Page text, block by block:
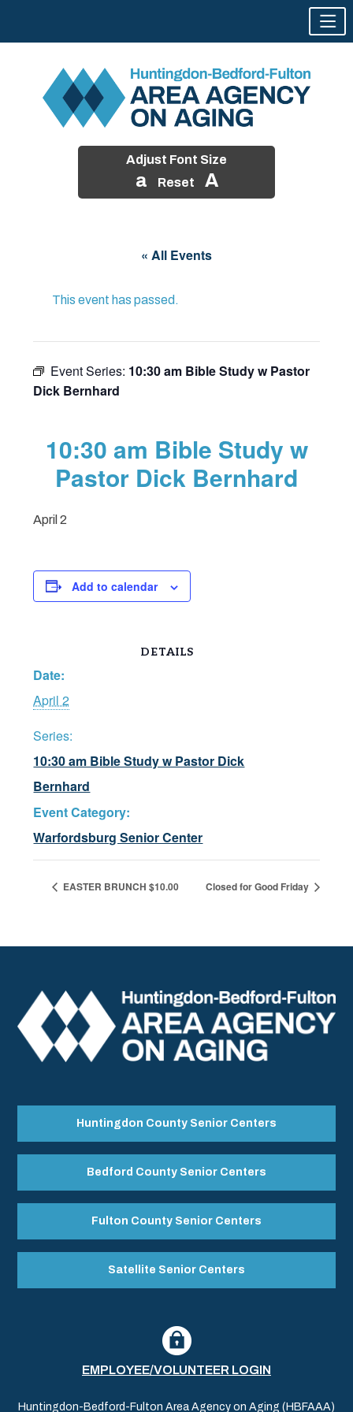
Adjust Font Size
a Reset A
« All Events
This event has passed.
Event Series: 10:30 am Bible Study w Pastor
Dick Bernhard
10:30 am Bible Study w
Pastor Dick Bernhard
April 2
Add to calendar
DETAILS
Date:
April 2
Series:
10:30 am Bible Study w Pastor Dick
Bernhard
Event Category:
Warfordsburg Senior Center
EASTER BRUNCH $10.00 Closed for Good Friday
Huntingdon County Senior Centers
Bedford County Senior Centers
Fulton County Senior Centers
Satellite Senior Centers
EMPLOYEE/VOLUNTEER LOGIN
Huntingdon-Bedford-Fulton Area Agency on Aging (HBFAAA)